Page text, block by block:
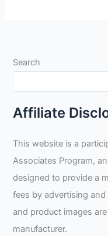
Search
Affiliate
This website is a
Associates Program,
designed to provide a
fees by advertising
and product images
manufacturer.